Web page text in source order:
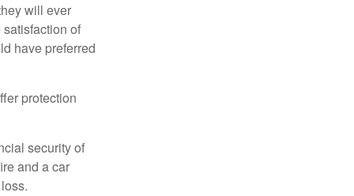
will ever
of
have preferred
protection
security of
and a car